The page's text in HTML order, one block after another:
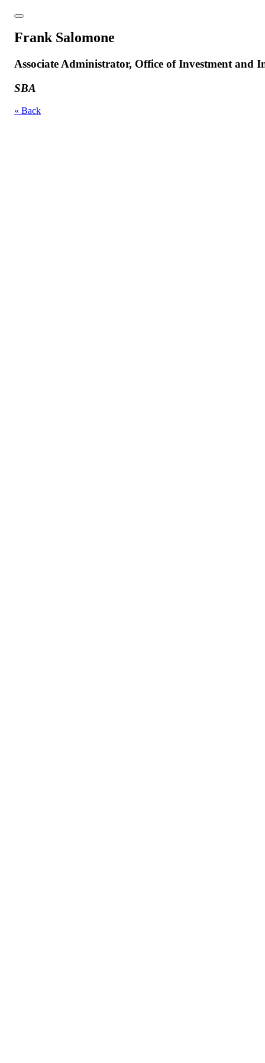
Frank Salomone
Associate Administrator, Office of Investment and
SBA
« Back